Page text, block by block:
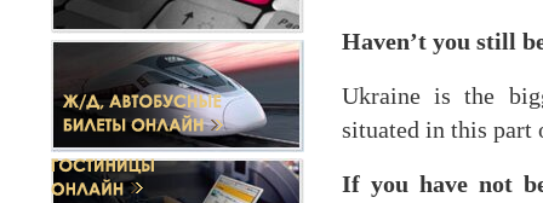
Haven’t you still
Ukraine is the
situated in this part
If you have not